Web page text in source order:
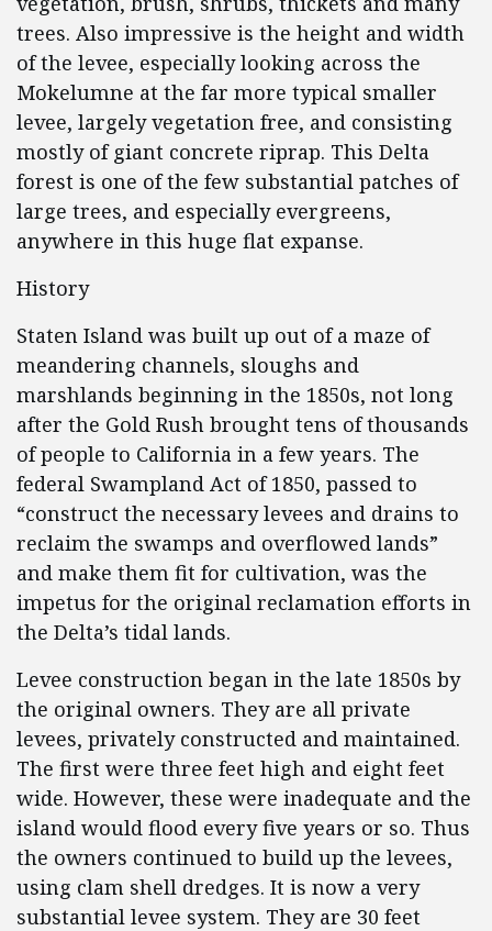
trees. Also impressive is the height and width
of the levee, especially looking across the
Mokelumne at the far more typical smaller
levee, largely vegetation free, and consisting
mostly of giant concrete riprap. This Delta
forest is one of the few substantial patches of
large trees, and especially evergreens,
anywhere in this huge flat expanse.
History
Staten Island was built up out of a maze of
meandering channels, sloughs and
marshlands beginning in the 1850s, not long
after the Gold Rush brought tens of thousands
of people to California in a few years. The
federal Swampland Act of 1850, passed to
“construct the necessary levees and drains to
reclaim the swamps and overflowed lands”
and make them fit for cultivation, was the
impetus for the original reclamation efforts in
the Delta’s tidal lands.
Levee construction began in the late 1850s by
the original owners. They are all private
levees, privately constructed and maintained.
The first were three feet high and eight feet
wide. However, these were inadequate and the
island would flood every five years or so. Thus
the owners continued to build up the levees,
using clam shell dredges. It is now a very
substantial levee system. They are 30 feet